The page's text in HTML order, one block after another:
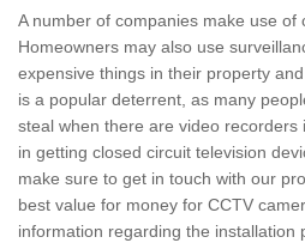
A number of companies make use of
Homeowners may also use
expensive things in their property
is a popular deterrent, as many
steal when there are video
in getting closed circuit television
make sure to get in touch with our
best value for money for CCTV
information regarding the installation